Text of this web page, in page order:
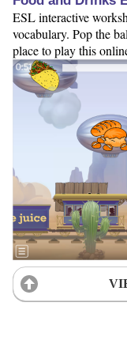
ESL interactive
vocabulary. Pop the
place to play this